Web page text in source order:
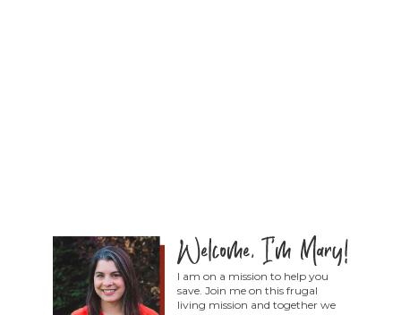
I am on a mission to help you
save. Join me on this frugal
living mission and together we